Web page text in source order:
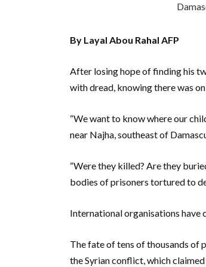
By Layal Abou Rahal AFP
After losing hope of finding his
with dread, knowing there was
“We want to know where our
near Najha, southeast of
“Were they killed? Are they
bodies of prisoners tortured to
International organisations have
The fate of tens of thousands of
the Syrian conflict, which